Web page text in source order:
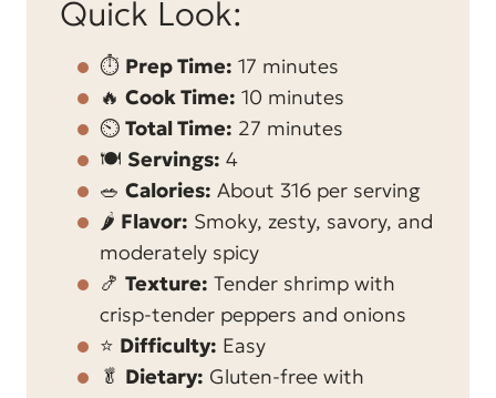
Quick Look:
⏱️ Prep Time: 17 minutes
🔥 Cook Time: 10 minutes
⏲️ Total Time: 27 minutes
🍽️ Servings: 4
🥗 Calories: About 316 per serving
🌶️ Flavor: Smoky, zesty, savory, and
moderately spicy
🍤 Texture: Tender shrimp with
crisp-tender peppers and onions
⭐ Difficulty: Easy
🥬 Dietary: Gluten-free with